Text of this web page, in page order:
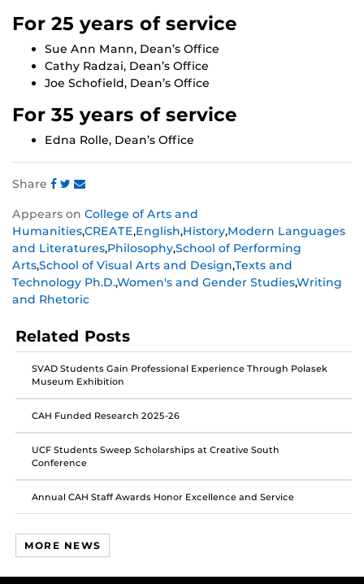
For 25 years of service
Sue Ann Mann, Dean’s Office
Cathy Radzai, Dean’s Office
Joe Schofield, Dean’s Office
For 35 years of service
Edna Rolle, Dean’s Office
Share
this
post
on
Facebook
this
post
on
Twitter
this
post
on
Instagram
Appears on College of Arts and
Humanities,CREATE,English,History,Modern Languages
and Literatures,Philosophy,School of Performing
Arts,School of Visual Arts and Design,Texts and
Technology Ph.D.,Women's and Gender Studies,Writing
and Rhetoric
Related Posts
SVAD Students Gain Professional Experience Through Polasek
Museum Exhibition
CAH Funded Research 2025-26
UCF Students Sweep Scholarships at Creative South
Conference
Annual CAH Staff Awards Honor Excellence and Service
MORE NEWS